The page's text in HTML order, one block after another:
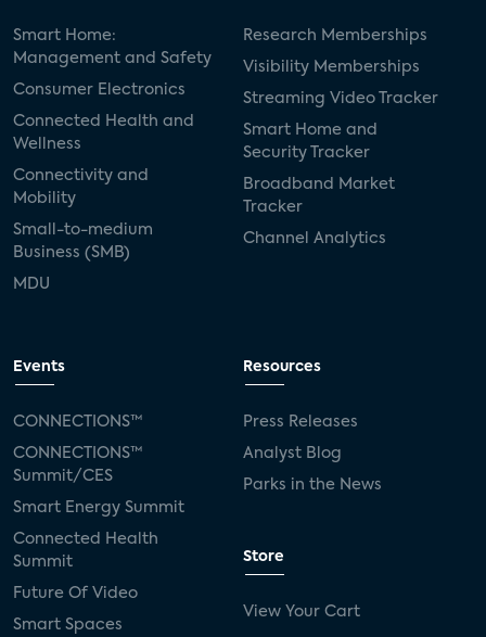
Smart Home:
Management and Safety
Consumer Electronics
Connected Health and
Wellness
Connectivity and
Mobility
Small-to-medium
Business (SMB)
MDU
Research Memberships
Visibility Memberships
Streaming Video Tracker
Smart Home and
Security Tracker
Broadband Market
Tracker
Channel Analytics
Events
CONNECTIONS™
CONNECTIONS™
Summit/CES
Smart Energy Summit
Connected Health
Summit
Future Of Video
Smart Spaces
Resources
Press Releases
Analyst Blog
Parks in the News
Store
View Your Cart